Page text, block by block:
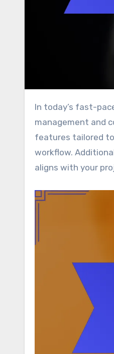
In today’s fast-paced digital landscape, choosing the right software tools is crucial for effective project
management and
features tailored
workflow.
aligns with your